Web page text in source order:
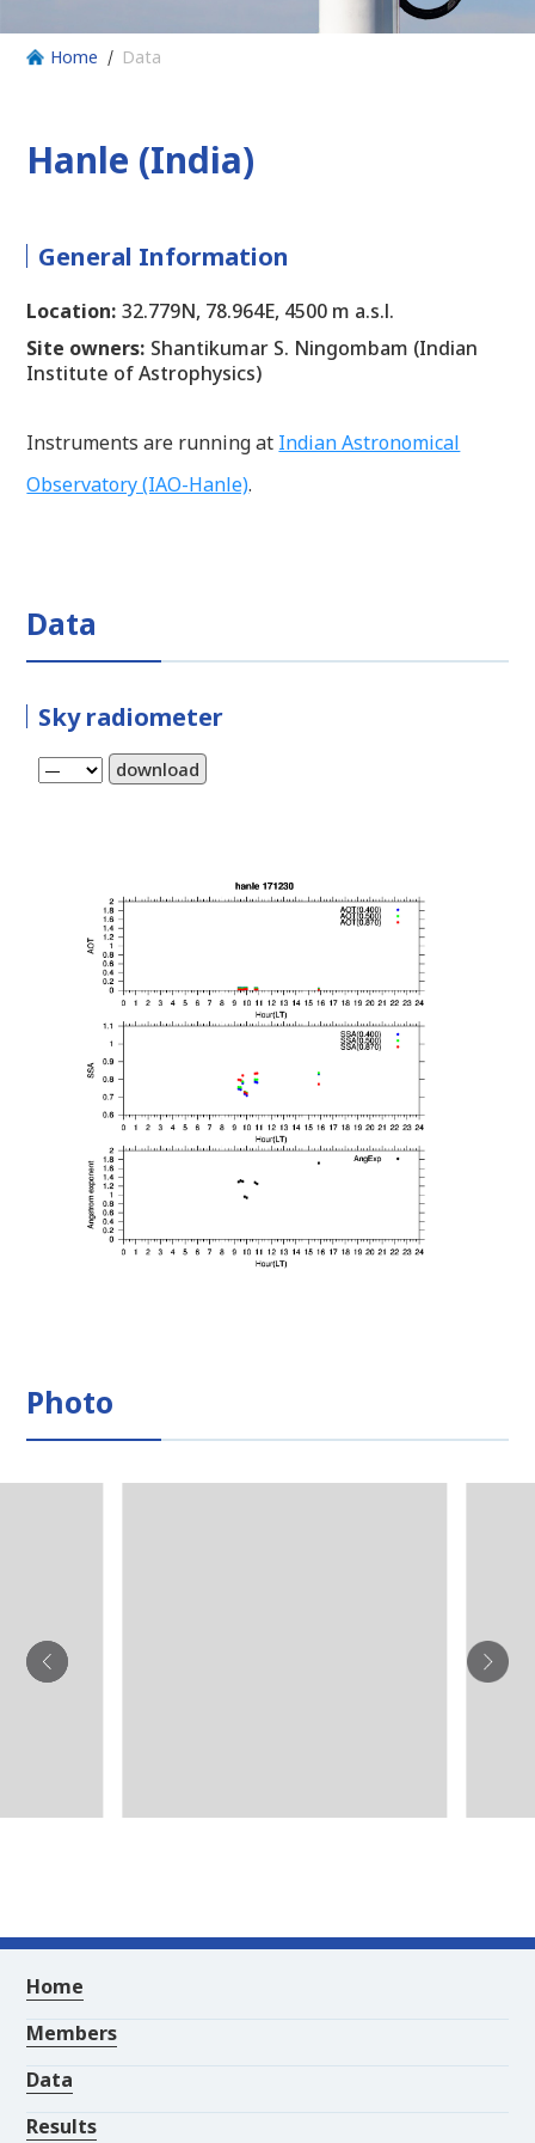
Home Data
Hanle (India)
General Information
Location: 32.779N, 78.964E, 4500 m a.s.l.
Site owners: Shantikumar S. Ningombam (Indian
Institute of Astrophysics)
Instruments are running at Indian Astronomical
Observatory (IAO-Hanle).
Data
Sky radiometer
download
Photo
Home
Members
Data
Results